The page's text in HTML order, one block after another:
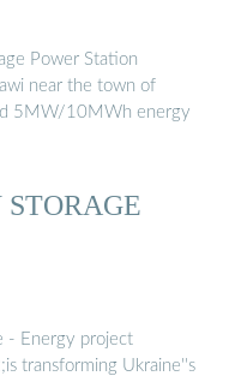
Power Station
near the town of
5MW/10MWh energy
- Energy project
transforming Ukraine''s